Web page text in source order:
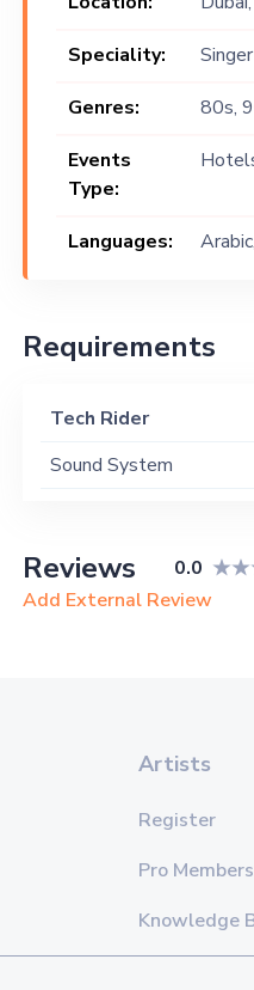
Speciality:
Genres:
80s,
Events
Type:
Languages:
Requirements
Tech Rider
Sound System
Reviews 0.0
Add External Review
Artists
Register
Pro
Knowledge